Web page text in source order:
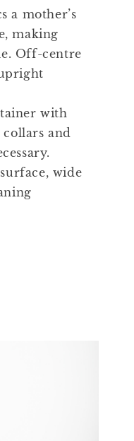
a mother’s
making
Off-centre
with
and
wide